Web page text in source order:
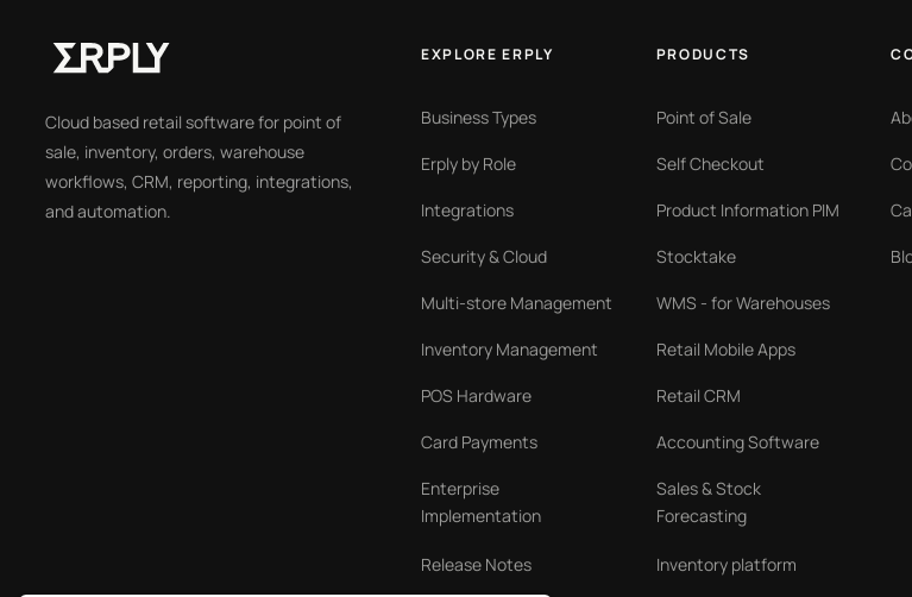
Cloud based retail software for point of
sale, inventory, orders, warehouse
workflows, CRM, reporting, integrations,
and automation.
EXPLORE ERPLY
Business Types
Erply by Role
Integrations
Security & Cloud
Multi-store Management
Inventory Management
POS Hardware
Card Payments
Enterprise
Implementation
Release Notes
PRODUCTS
Point of Sale
Self Checkout
Product Information PIM
Stocktake
WMS - for Warehouses
Retail Mobile Apps
Retail CRM
Accounting Software
Sales & Stock
Forecasting
Inventory platform